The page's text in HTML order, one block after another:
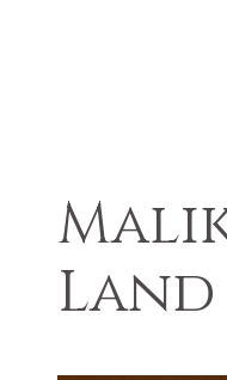
Land